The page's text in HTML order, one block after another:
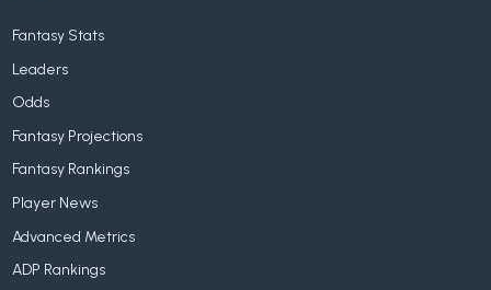
Fantasy Stats
Leaders
Odds
Fantasy Projections
Fantasy Rankings
Player News
Advanced Metrics
ADP Rankings